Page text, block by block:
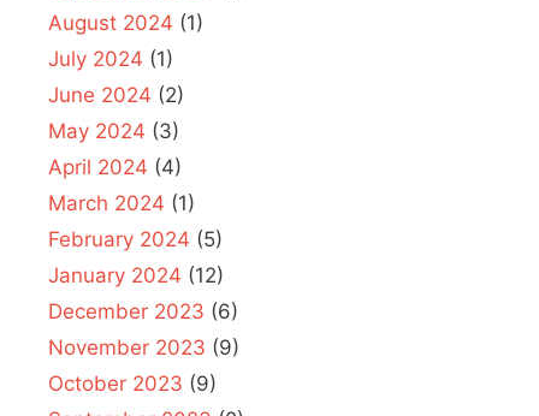
August 2024 (1)
July 2024 (1)
June 2024 (2)
May 2024 (3)
April 2024 (4)
March 2024 (1)
February 2024 (5)
January 2024 (12)
December 2023 (6)
November 2023 (9)
October 2023 (9)